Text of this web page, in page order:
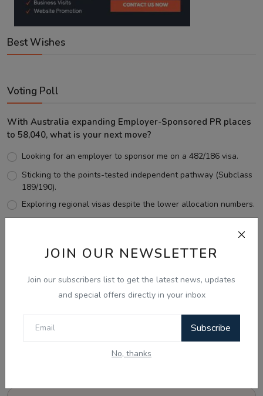
JOIN OUR NEWSLETTER
Join our subscribers list to get the latest news, updates
and special offers directly in your inbox
Subscribe
No, thanks
Best Wishes
Voting Poll
With Australia expanding Employer-Sponsored PR places
to 58,040, what is your next move?
Looking for an employer to sponsor me on a 482/186 visa.
Sticking to the points-tested independent pathway (Subclass
189/190).
Exploring regional visas despite the lower allocation numbers.
View Results